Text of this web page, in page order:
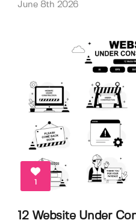
June 8th 2026
1
12 Website Under